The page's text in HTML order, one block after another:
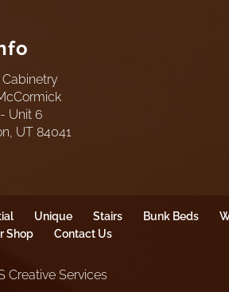
Unit 6
UT 84041
Unique Stairs Bunk Beds
Shop Contact Us
Creative Services